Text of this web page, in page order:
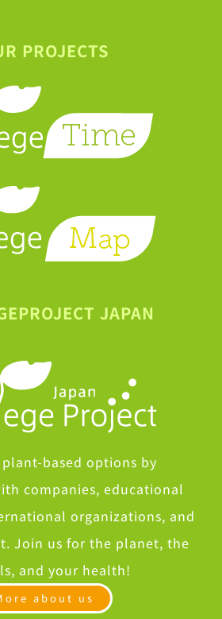
PROJECTS
JAPAN
plant-based options by
companies, educational
organizations, and
Join us for the planet, the
and your health!
about us